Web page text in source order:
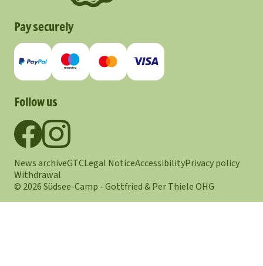
Pay securely
Follow us
News archiveGTCLegal NoticeAccessibilityPrivacy policy
Withdrawal
© 2026 Südsee-Camp - Gottfried & Per Thiele OHG